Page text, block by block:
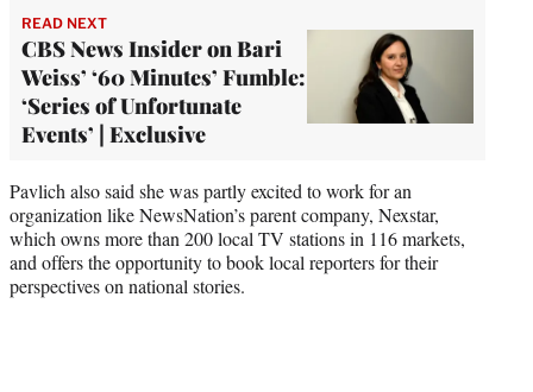
READ NEXT
CBS News Insider on Bari
Weiss’ ‘60 Minutes’ Fumble:
‘Series of Unfortunate
Events’ | Exclusive
Pavlich also said she was partly excited to work for an
organization like NewsNation’s parent company, Nexstar,
which owns more than 200local TV stations in 116 markets,
and offers the opportunity to book local reporters for their
perspectives on national stories.